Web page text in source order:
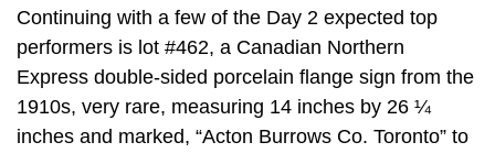
Continuing with a few of the Day 2 expected top
performers is lot #462, a Canadian Northern
Express double-sided porcelain flange sign from the
1910s, very rare, measuring 14 inches by 26 ¼
inches and marked, “Acton Burrows Co. Toronto” to